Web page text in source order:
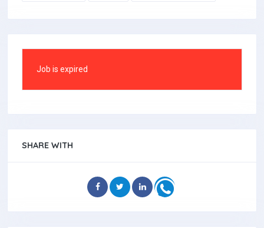
Job is expired
SHARE WITH